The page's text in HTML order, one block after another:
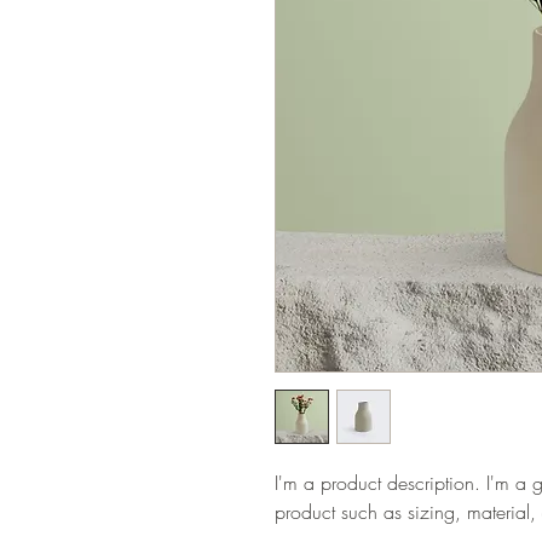
I'm a product description. I'm a
product such as sizing,